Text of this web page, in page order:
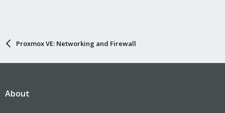
Proxmox VE: Networking and Firewall
About